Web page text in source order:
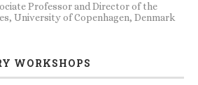
Professor and Director of the
University of Copenhagen, Denmark
WORKSHOPS